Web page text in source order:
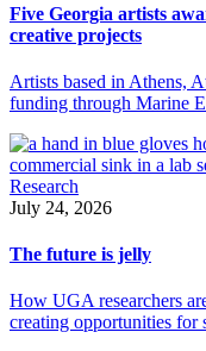
Five Georgia artists
creative projects
Artists based in Athens,
funding through Marine
Research
July 24, 2026
The future is jelly
How UGA researchers
creating opportunities for